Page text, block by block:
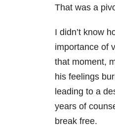
That was a
I didn’t know
importance of
that moment,
his feelings
leading to a
years of
break free.